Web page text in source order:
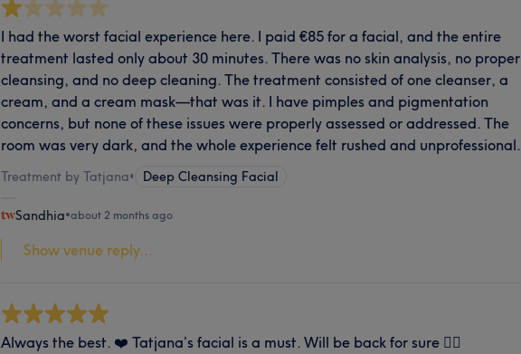
I had the worst facial experience here. I paid €85 for a facial, and the entire
treatment lasted only about 30 minutes. There was no skin analysis, no proper
cleansing, and no deep cleaning. The treatment consisted of one cleanser, a
cream, and a cream mask—that was it. I have pimples and pigmentation
concerns, but none of these issues were properly assessed or addressed. The
room was very dark, and the whole experience felt rushed and unprofessional.
Treatment by Tatjana• Deep Cleansing Facial
Sandhia•about 2 months ago
Show venue reply...
Always the best. ❤️ Tatjana’s facial is a must. Will be back for sure 👌🏻